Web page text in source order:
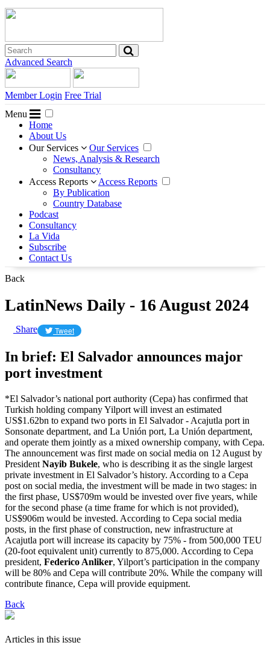
Advanced Search
Member Login Free Trial
Menu
Home
About Us
Our Services
Our Services
News, Analysis & Research
Consultancy
Access Reports
Access Reports
By Publication
Country Database
Podcast
Consultancy
La Vida
Subscribe
Contact Us
Back
LatinNews Daily - 16 August 2024
Share Tweet
In brief: El Salvador announces major
port investment
*El Salvador’s national port authority (Cepa) has confirmed that
Turkish holding company Yilport will invest an estimated
US$1.62bn to expand two ports in El Salvador - Acajutla port in
Sonsonate department, and La Unión port, La Unión department,
and operate them jointly as a mixed ownership company, with Cepa.
The announcement was first made on social media on 12 August by
President Nayib Bukele, who is describing it as the single largest
private investment in El Salvador’s history. According to a Cepa
post on social media, the investment will be made in two stages: in
the first phase, US$709m would be invested over five years, while
for the second phase (a time frame for which is not provided),
US$906m would be invested. According to Cepa social media
posts, in the first phase of construction, new infrastructure at
Acajutla port will increase its capacity by 75% - from 500,000 TEU
(20-foot equivalent unit) currently to 875,000. According to Cepa
president, Federico Anliker, Yilport’s participation in the company
will be 80% and Cepa will contribute 20%. While the company will
contribute finance, Cepa will provide equipment.
Back
Articles in this issue